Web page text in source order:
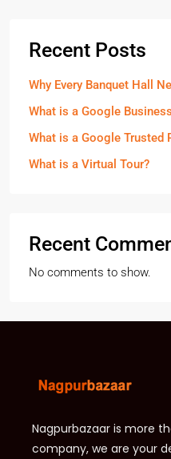
Recent Posts
Why Every Banquet Hall
What is a Google
What is a Google Trusted
What is a Virtual Tour?
Recent
No comments to show.
Nagpurbazaar is more
company, we are your